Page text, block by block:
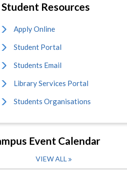
Student Resources
Apply Online
Student Portal
Students Email
Library Services Portal
Students Organisations
Event Calendar
VIEW ALL